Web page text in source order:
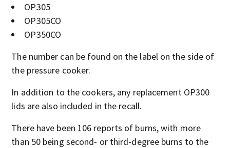
OP305
OP305CO
OP350CO
The number can be found on the label on the side of
the pressure cooker.
In addition to the cookers, any replacement OP300
lids are also included in the recall.
There have been 106 reports of burns, with more
than 50 being second- or third-degree burns to the